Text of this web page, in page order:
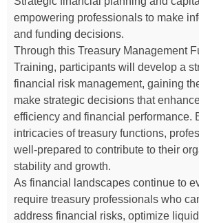
empowering professionals to make
and funding decisions.
Through this Treasury Management
Training, participants will develop a
financial risk management, gaining
make strategic decisions that
efficiency and financial performance.
intricacies of treasury functions,
well-prepared to contribute to their
stability and growth.
As financial landscapes continue to
require treasury professionals who
address financial risks, optimize